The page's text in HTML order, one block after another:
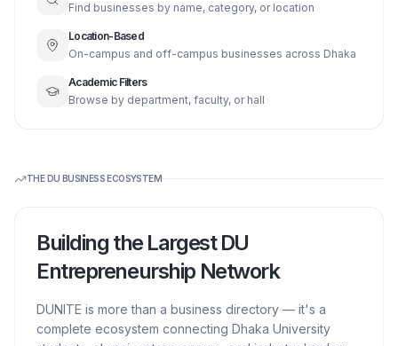
Find businesses by name, category, or location
Location-Based
On-campus and off-campus businesses across Dhaka
Academic Filters
Browse by department, faculty, or hall
THE DU BUSINESS ECOSYSTEM
Building the Largest DU
Entrepreneurship Network
DUNITE is more than a business directory — it's a
complete ecosystem connecting Dhaka University